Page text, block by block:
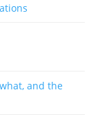
and the